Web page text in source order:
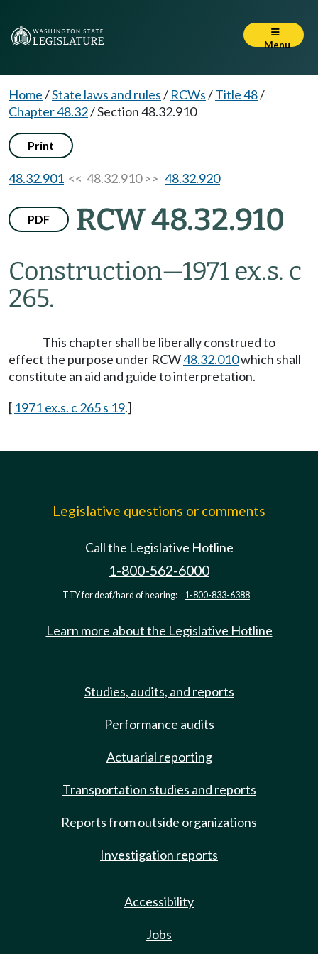
Menu
Home/State laws and rules/ RCWs/Title 48/
Chapter 48.32/Section 48.32.910
Print
48.32.901 << 48.32.910 >> 48.32.920
PDF RCW 48.32.910
Construction—1971 ex.s. c
265.
This chapter shall be liberally construed to
effect the purpose under RCW48.32.010which shall
constitute an aid and guide to interpretation.
[ 1971 ex.s. c 265 s 19.]
Legislative questions or comments
Call the Legislative Hotline
1-800-562-6000
TTY for deaf/hard of hearing: 1-800-833-6388
Learn more about the Legislative Hotline
Studies, audits, and reports
Performance audits
Actuarial reporting
Transportation studies and reports
Reports from outside organizations
Investigation reports
Accessibility
Jobs